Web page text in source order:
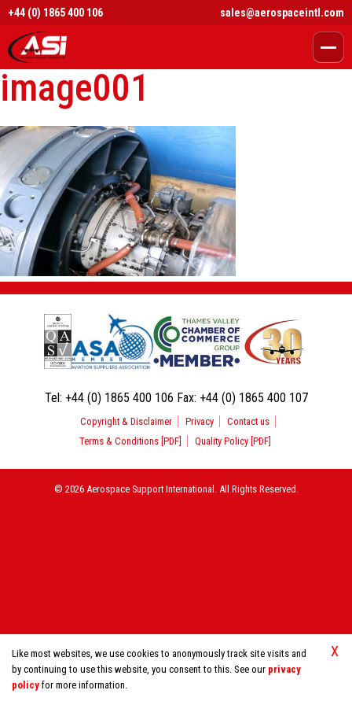
X
Like most websites, we use cookies to anonymously track site visits and
by continuing to use this website, you consent to this. See our privacy
policy for more information.
+44 (0) 1865 400 106 sales@aerospaceintl.com
image001
Tel: +44 (0) 1865 400 106 Fax: +44 (0) 1865 400 107
Copyright & Disclaimer Privacy
Contact us
Terms & Conditions [PDF]
Quality Policy [PDF]
© 2026 Aerospace Support International. All Rights Reserved.